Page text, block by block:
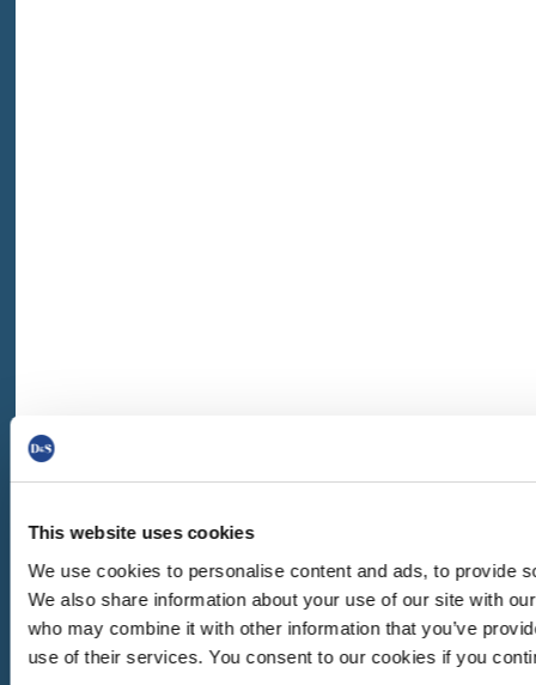
This website uses cookies
We use cookies to personalise content and ads, to provide
We also share information about your use of our site with
who may combine it with other information that you’ve
use of their services. You consent to our cookies if you